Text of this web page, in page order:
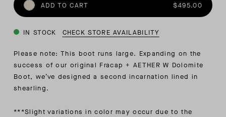
ADD TO CART $495.00
IN STOCK CHECK STORE AVAILABILITY
Please note: This boot runs large. Expanding on the
success of our original Fracap + AETHER W Dolomite
Boot, we’ve designed a second incarnation lined in
shearling.
***Slight variations in color may occur due to the